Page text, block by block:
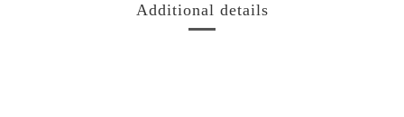
Additional details